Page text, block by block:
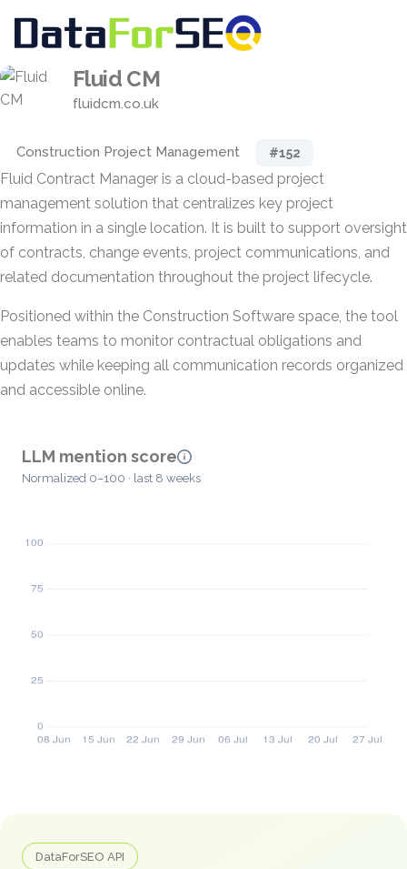
Fluid CM
fluidcm.co.uk
Construction Project Management #152
Fluid Contract Manager is a cloud-based project
management solution that centralizes key project
information in a single location. It is built to support oversight
of contracts, change events, project communications, and
related documentation throughout the project lifecycle.
Positioned within the Construction Software space, the tool
enables teams to monitor contractual obligations and
updates while keeping all communication records organized
and accessible online.
LLM mention score
Normalized 0–100 · last 8 weeks
DataForSEO API